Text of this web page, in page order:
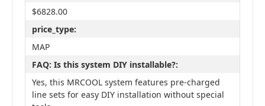
$6828.00
price_type:
MAP
FAQ: Is this system DIY installable?:
Yes, this MRCOOL system features pre-charged
line sets for easy DIY installation without special